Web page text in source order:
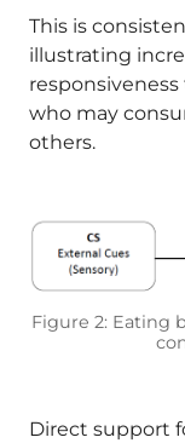
This is
illustrating
who may
others.
Figure 2: Eating
Direct support